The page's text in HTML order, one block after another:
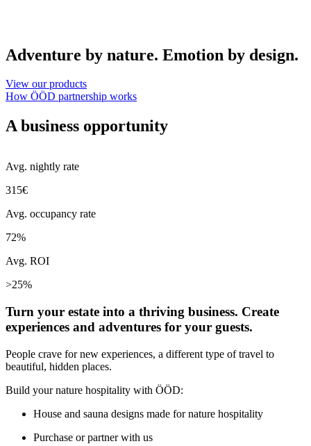
Adventure by nature. Emotion by design.
View our products
How ÖÖD partnership works
A business opportunity
Avg. nightly rate
315€
Avg. occupancy rate
72%
Avg. ROI
>25%
Turn your estate into a thriving business. Create
experiences and adventures for your guests.
People crave for new experiences, a different type of travel to
beautiful, hidden places.
Build your nature hospitality with ÖÖD:
House and sauna designs made for nature hospitality
Purchase or partner with us